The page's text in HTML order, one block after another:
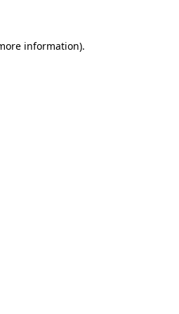
information).